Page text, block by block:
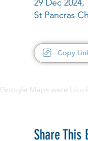
29 Dec 2024,
St Pancras
Copy
Google Maps were
Share This